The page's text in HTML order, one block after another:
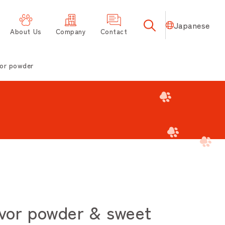
About Us Company Contact Japanese
powder
powder & sweet